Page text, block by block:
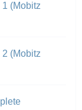
(Mobitz
(Mobitz